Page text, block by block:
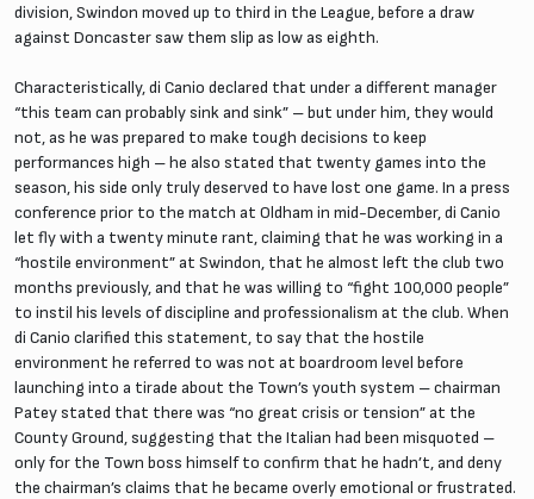
division, Swindon moved up to third in the League, before a draw
against Doncaster saw them slip as low as eighth.
Characteristically, di Canio declared that under a different manager
“this team can probably sink and sink” – but under him, they would
not, as he was prepared to make tough decisions to keep
performances high – he also stated that twenty games into the
season, his side only truly deserved to have lost one game. In a press
conference prior to the match at Oldham in mid-December, di Canio
let fly with a twenty minute rant, claiming that he was working in a
“hostile environment” at Swindon, that he almost left the club two
months previously, and that he was willing to “fight 100,000 people”
to instil his levels of discipline and professionalism at the club. When
di Canio clarified this statement, to say that the hostile
environment he referred to was not at boardroom level before
launching into a tirade about the Town’s youth system – chairman
Patey stated that there was “no great crisis or tension” at the
County Ground, suggesting that the Italian had been misquoted –
only for the Town boss himself to confirm that he hadn’t, and deny
the chairman’s claims that he became overly emotional or frustrated.